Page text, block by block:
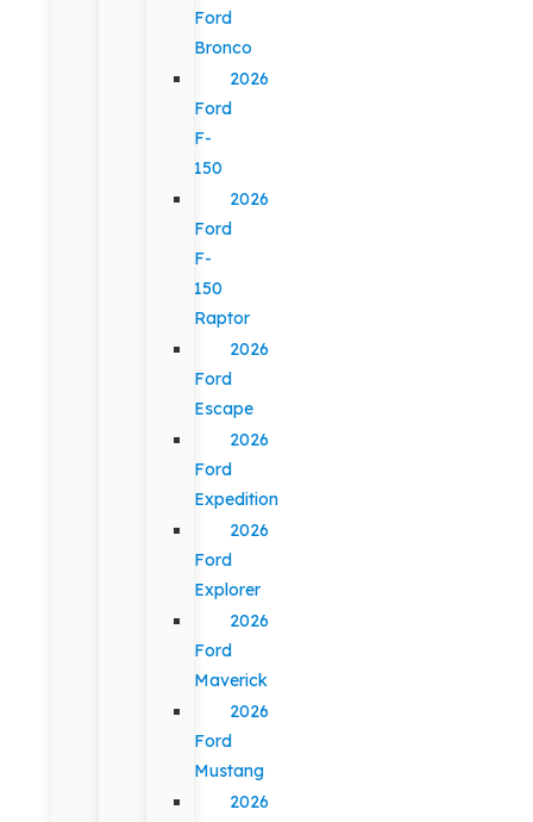
Ford
Bronco
2026
Ford
F-
150
2026
Ford
F-
150
Raptor
2026
Ford
Escape
2026
Ford
Expedition
2026
Ford
Explorer
2026
Ford
Maverick
2026
Ford
Mustang
2026